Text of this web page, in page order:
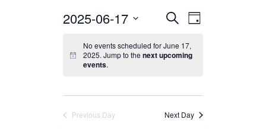
Events
Search
and
Navigation
SearchEvent
Day
2025-06-17
No events scheduled for June 17,
2025. Jump to thenext upcoming
events.
Previous Day Next Day